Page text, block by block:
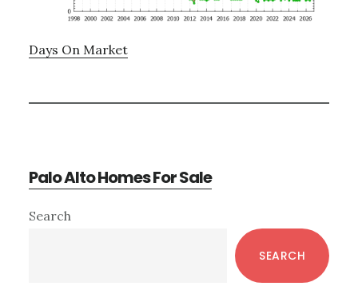
Days On Market
Palo Alto Homes For Sale
Primary
Search
SEARCH